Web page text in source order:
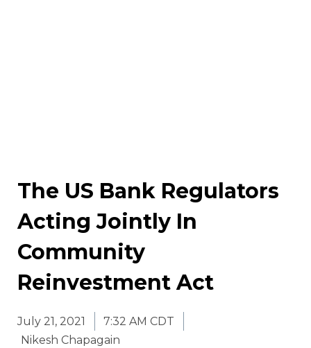
The US Bank Regulators
Acting Jointly In
Community
Reinvestment Act
July 21, 2021
7:32 AM CDT
Nikesh Chapagain